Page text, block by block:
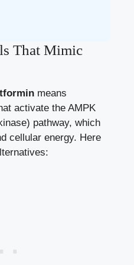
That Mimic
means
activate the AMPK
pathway, which
cellular energy. Here